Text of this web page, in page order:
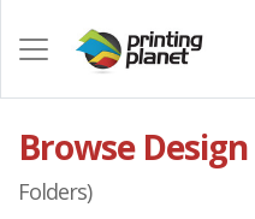
Browse Design
Folders)